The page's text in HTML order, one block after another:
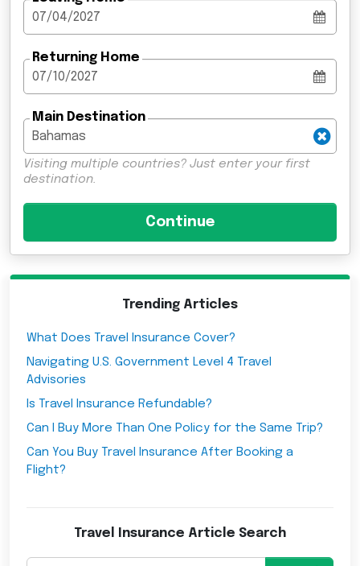
Returning Home
Main Destination
Visiting multiple countries? Just enter your first
destination.
Trending Articles
What Does Travel Insurance Cover?
Navigating U.S. Government Level 4 Travel
Advisories
Is Travel Insurance Refundable?
Can I Buy More Than One Policy for the Same Trip?
Can You Buy Travel Insurance After Booking a
Flight?
Travel Insurance Article Search